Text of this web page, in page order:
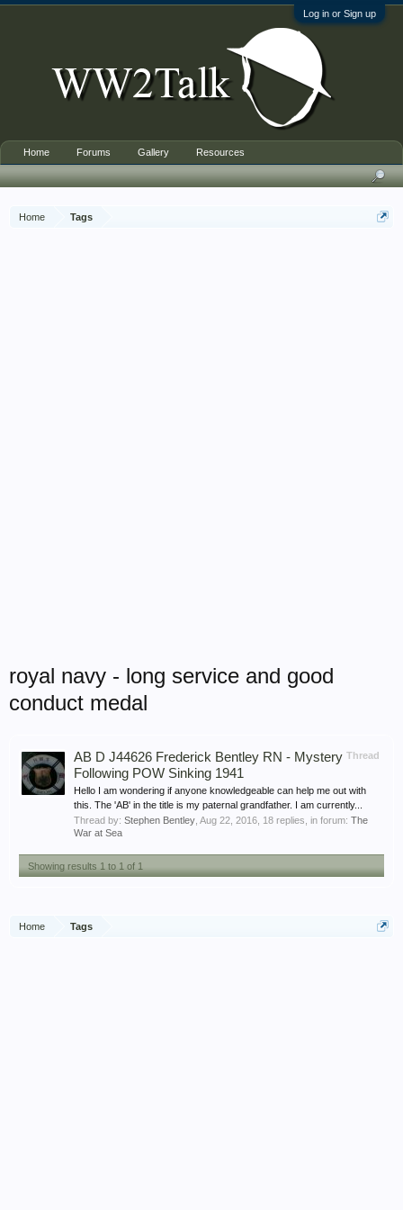
Log in or Sign up
Home Tags
royal navy - long service and good
conduct medal
Thread
AB D J44626 Frederick Bentley RN - Mystery
Following POW Sinking 1941
Hello I am wondering if anyone knowledgeable can help me out with
this. The 'AB' in the title is my paternal grandfather. I am currently...
Thread by: Stephen Bentley Aug 22, 2016 , 18 replies, in forum: The
War at Sea
Showing results 1 to 1 of 1
Home Tags
Home Forums Gallery Resources